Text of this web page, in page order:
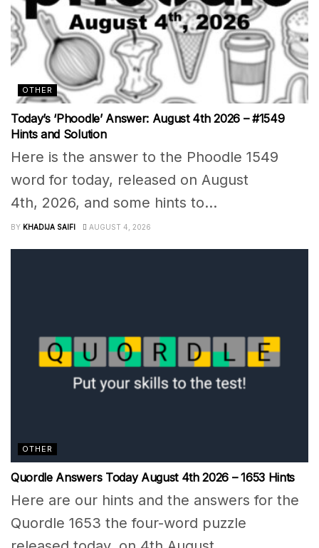
OTHER
Today’s ‘Phoodle’ Answer: August 4th 2026 – #1549
Hints and Solution
Here is the answer to the Phoodle 1549
word for today, released on August
4th, 2026, and some hints to...
BY KHADIJA SAIFI AUGUST 4, 2026
OTHER
Quordle Answers Today August 4th 2026 – 1653 Hints
Here are our hints and the answers for the
Quordle 1653 the four-word puzzle